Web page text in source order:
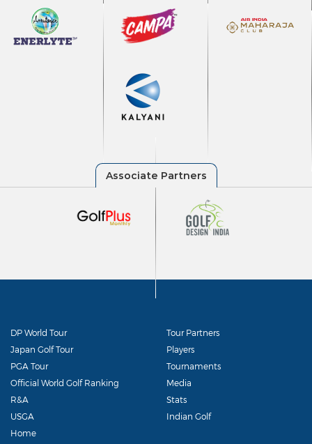
DP World Tour
Japan Golf Tour
PGA Tour
Official World Golf Ranking
R&A
USGA
Tour Partners
Players
Tournaments
Media
Stats
Indian Golf
Home